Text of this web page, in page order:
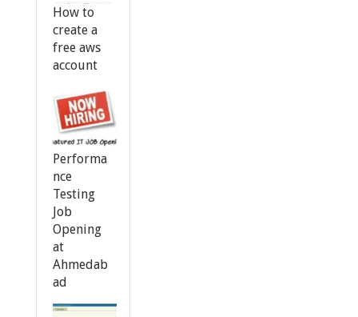
How to
create a
free aws
account
Performa
nce
Testing
Job
Opening
at
Ahmedab
ad